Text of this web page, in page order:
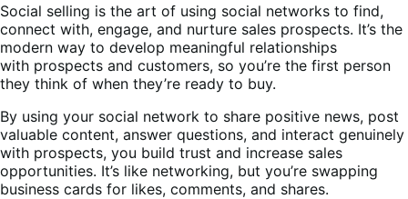
Social selling is the art of using social networks to find,
connect with, engage, and nurture sales prospects. It’s the
modern way to develop meaningful relationships
with prospects and customers, so you’re the first person
they think of when they’re ready to buy.
By using your social network to share positive news, post
valuable content, answer questions, and interact genuinely
with prospects, you build trust and increase sales
opportunities. It’s like networking, but you’re swapping
business cards for likes, comments, and shares.